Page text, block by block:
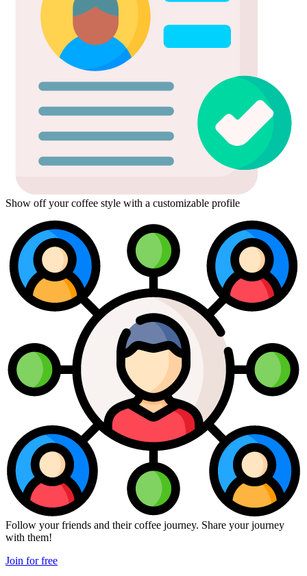
Show off your coffee style with a customizable profile
Follow your friends and their coffee journey. Share your journey
with them!
Join for free